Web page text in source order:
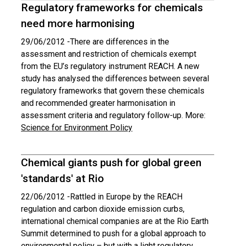
Regulatory frameworks for chemicals
need more harmonising
29/06/2012 -There are differences in the
assessment and restriction of chemicals exempt
from the EU’s regulatory instrument REACH. A new
study has analysed the differences between several
regulatory frameworks that govern these chemicals
and recommended greater harmonisation in
assessment criteria and regulatory follow-up. More:
Science for Environment Policy
Chemical giants push for global green
'standards' at Rio
22/06/2012 -Rattled in Europe by the REACH
regulation and carbon dioxide emission curbs,
international chemical companies are at the Rio Earth
Summit determined to push for a global approach to